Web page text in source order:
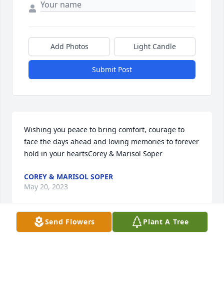
Add Photos Light Candle
Submit Post
Wishing you peace to bring comfort, courage to
face the days ahead and loving memories to forever
hold in your heartsCorey & Marisol Soper
COREY & MARISOL SOPER
May 20, 2023
Visits: 119
Send Flowers Plant A Tree